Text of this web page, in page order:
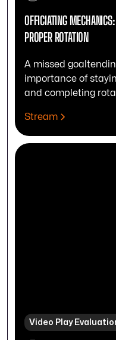
OFFICIATING
PROPER ROTATION
A missed
importance of
and completing
Stream
Video Play